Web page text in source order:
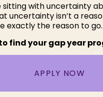
sitting with uncertainty
uncertainty isn’t a
exactly the reason to go.
find your gap year
APPLY NOW